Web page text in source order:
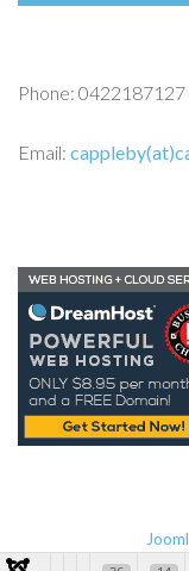
Phone: 0422187127
Email: